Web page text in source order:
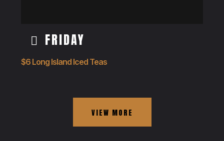
FRIDAY
$6 Long Island Iced Teas
VIEW MORE